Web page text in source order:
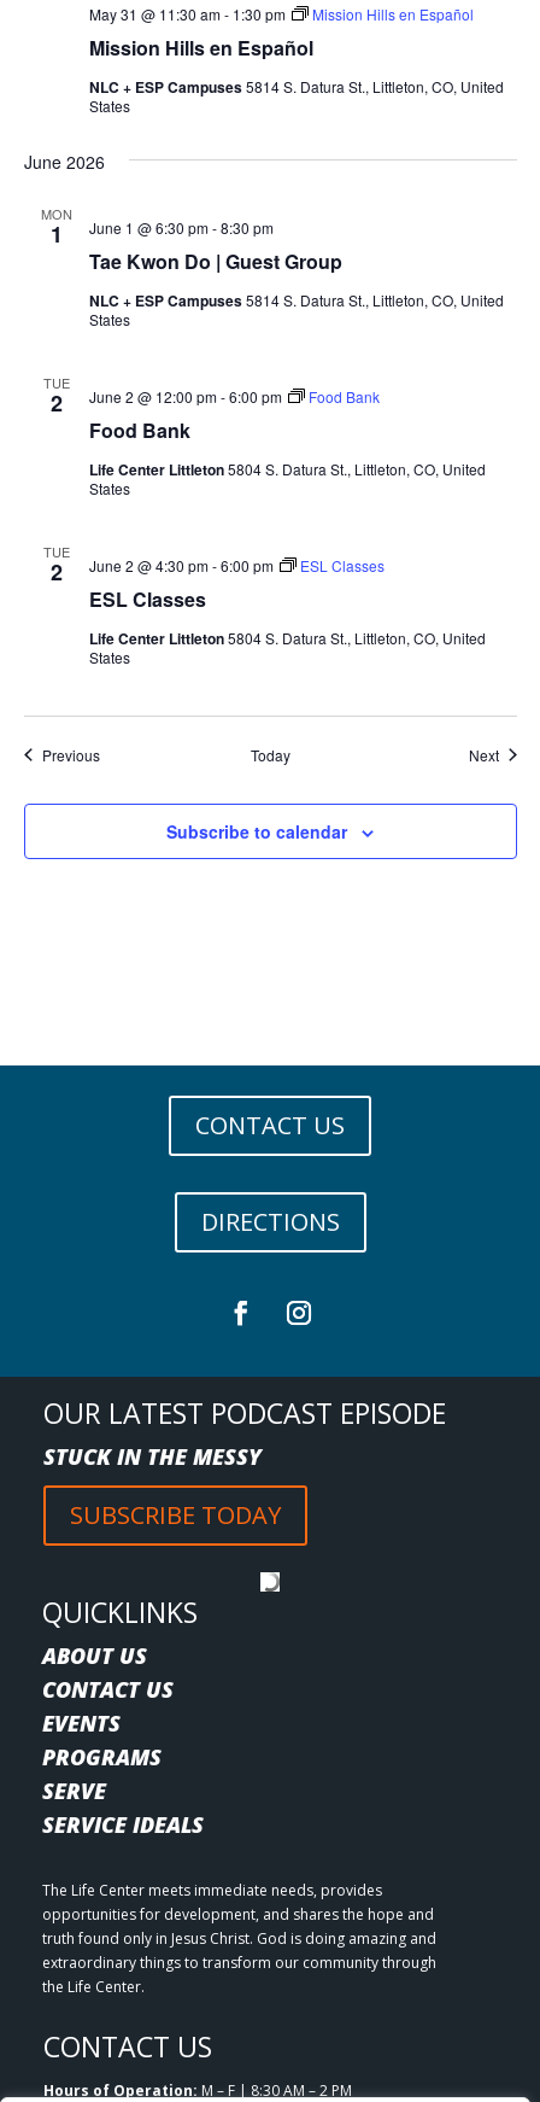
Mission Hills en Español
May 31 @ 11:30 am- 1:30 pm Mission Hills en Español
NLC + ESP Campuses5814 S. Datura St., Littleton, CO, United
States
June 2026
MON
1
Tae Kwon Do | Guest Group
June 1 @ 6:30 pm-8:30 pm
NLC + ESP Campuses5814 S. Datura St., Littleton, CO, United
States
TUE
2
Food Bank
June 2 @ 12:00 pm-6:00 pm Food Bank
Life Center Littleton5804 S. Datura St., Littleton, CO, United
States
TUE
2
ESL Classes
June 2 @ 4:30 pm-6:00 pm ESL Classes
Life Center Littleton5804 S. Datura St., Littleton, CO, United
States
PreviousEvents Today Next
Subscribe to calendar
CONTACT US
DIRECTIONS
OUR LATEST PODCAST EPISODE
STUCK IN THE MESSY
SUBSCRIBE TODAY
QUICKLINKS
ABOUT US
CONTACT US
EVENTS
PROGRAMS
SERVE
SERVICE IDEALS
The Life Center meets immediate needs, provides
opportunities for development, and shares the hope and
truth found only in Jesus Christ. God is doing amazing and
extraordinary things to transform our community through
the Life Center.
CONTACT US
Hours of Operation: M – F | 8:30 AM – 2 PM